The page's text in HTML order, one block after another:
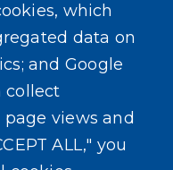
which
data on
and Google
collect
views and
ALL," you